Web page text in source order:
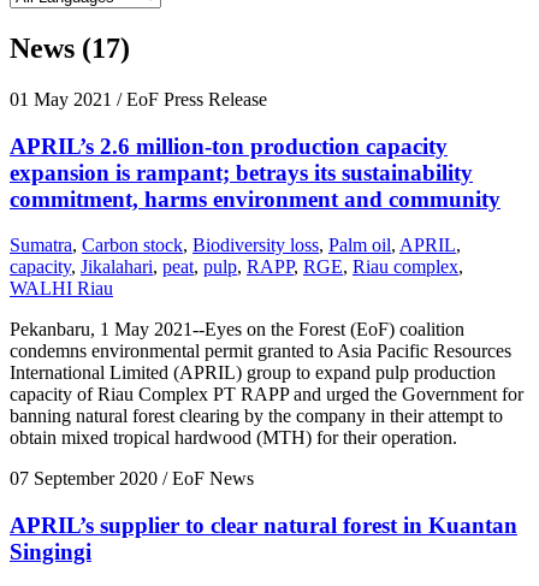
News (17)
01 May 2021 / EoF Press Release
APRIL’s 2.6 million-ton production capacity
expansion is rampant; betrays its sustainability
commitment, harms environment and community
Sumatra, Carbon stock, Biodiversity loss, Palm oil, APRIL,
capacity, Jikalahari, peat, pulp, RAPP, RGE, Riau complex,
WALHI Riau
Pekanbaru, 1 May 2021--Eyes on the Forest (EoF) coalition
condemns environmental permit granted to Asia Pacific Resources
International Limited (APRIL) group to expand pulp production
capacity of Riau Complex PT RAPP and urged the Government for
banning natural forest clearing by the company in their attempt to
obtain mixed tropical hardwood (MTH) for their operation.
07 September 2020 / EoF News
APRIL’s supplier to clear natural forest in Kuantan
Singingi